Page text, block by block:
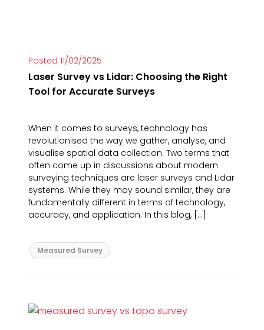
Posted 11/02/2025
Laser Survey vs Lidar: Choosing the Right
Tool for Accurate Surveys
When it comes to surveys, technology has
revolutionised the way we gather, analyse, and
visualise spatial data collection. Two terms that
often come up in discussions about modern
surveying techniques are laser surveys and Lidar
systems. While they may sound similar, they are
fundamentally different in terms of technology,
accuracy, and application. In this blog, […]
Measured Survey